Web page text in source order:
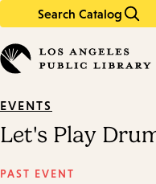
Search Catalog
in
keywords
EVENTS
Let's Play
PAST EVENT